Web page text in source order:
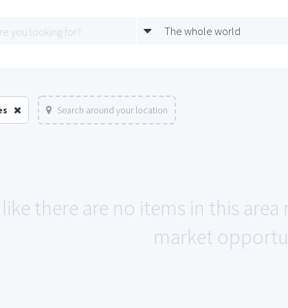
The whole world
Search around your location
there are no items in this
market